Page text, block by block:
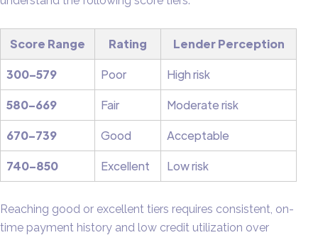
Score Range Rating Lender Perception
300–579 Poor High risk
580–669 Fair Moderate risk
670–739 Good Acceptable
740–850 Excellent Low risk
Reaching good or excellent tiers requires consistent, on-
time payment history and low credit utilization over